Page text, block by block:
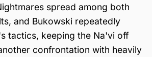
spread among both
and Bukowski repeatedly
tactics, keeping the Na'vi off
confrontation with heavily